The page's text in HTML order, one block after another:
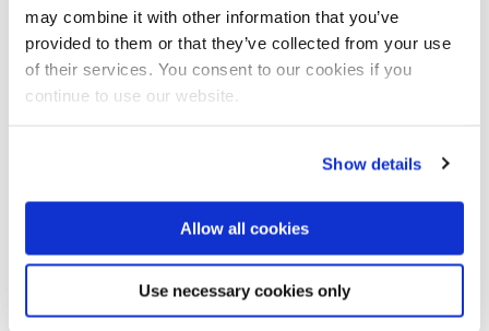
may combine it with other information that you’ve
provided to them or that they’ve collected from your use
of their services. You consent to our cookies if you
continue to use our website.
Show details
Allow all cookies
Use necessary cookies only
11 May 2021